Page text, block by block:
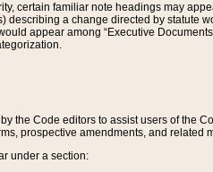
certain familiar note headings may
a change directed by statute
appear among “Executive
the Code editors to assist users of the
prospective amendments, and related
under a section: